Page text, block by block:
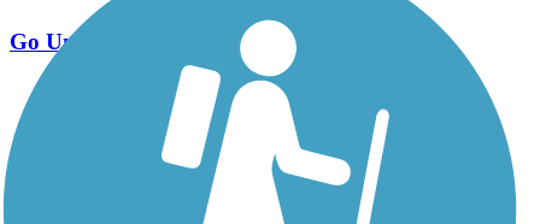
Go Unlimited
Export to Trail Guide
Create Guidebook
Download GPX